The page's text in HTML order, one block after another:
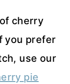
cherry
you prefer
use our
pie